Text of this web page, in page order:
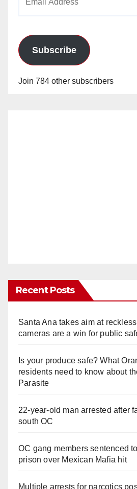
Subscribe
Join 784 other subscribers
Recent Posts
Santa Ana takes aim at
cameras are a win for public
Is your produce safe? What
residents need to know about
Parasite
22-year-old man arrested after
south OC
OC gang members sentenced
prison over Mexican Mafia hit
Multiple arrests for narcotics